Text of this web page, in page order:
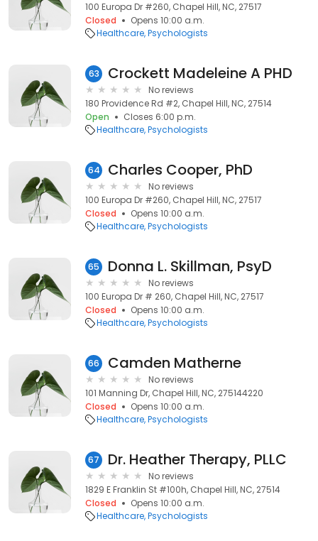
100 Europa Dr #260, Chapel Hill, NC, 27517
Closed
Opens 10:00 a.m.
Healthcare Psychologists
63 Crockett Madeleine A PHD
No reviews
180 Providence Rd #2, Chapel Hill, NC, 27514
Open
Closes 6:00 p.m.
Healthcare Psychologists
64 Charles Cooper, PhD
No reviews
100 Europa Dr #260, Chapel Hill, NC, 27517
Closed
Opens 10:00 a.m.
Healthcare Psychologists
65 Donna L. Skillman, PsyD
No reviews
100 Europa Dr # 260, Chapel Hill, NC, 27517
Closed
Opens 10:00 a.m.
Healthcare Psychologists
66 Camden Matherne
No reviews
101 Manning Dr, Chapel Hill, NC, 275144220
Closed
Opens 10:00 a.m.
Healthcare Psychologists
67 Dr. Heather Therapy, PLLC
No reviews
1829 E Franklin St #100h, Chapel Hill, NC, 27514
Closed
Opens 10:00 a.m.
Healthcare Psychologists